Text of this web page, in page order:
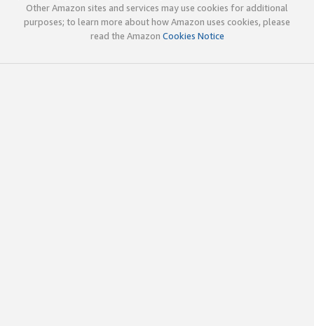
Other Amazon sites and services may use cookies for additional
purposes; to learn more about how Amazon uses cookies, please
read the Amazon Cookies Notice